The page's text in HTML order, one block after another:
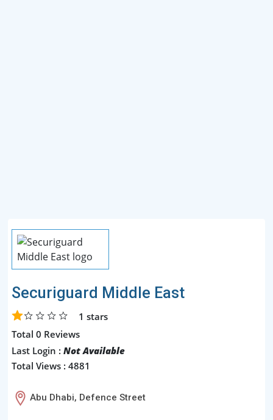
Securiguard Middle East
1 stars
Total 0 Reviews
Last Login : Not Available
Total Views : 4881
Abu Dhabi, Defence Street